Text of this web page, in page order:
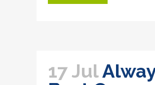
17 Jul